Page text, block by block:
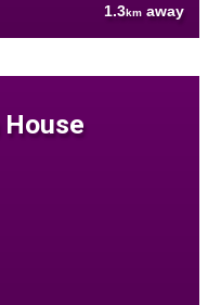
1.3km away